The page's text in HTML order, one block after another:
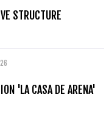
STRUCTURE
'LA CASA DE ARENA'